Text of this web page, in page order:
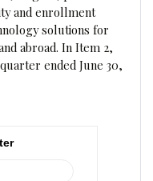
and enrollment
solutions for
abroad. In Item 2,
ended June 30,